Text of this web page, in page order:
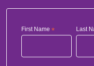
First Name * Last